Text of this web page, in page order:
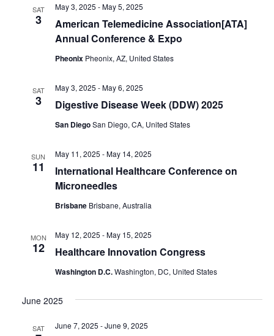
SAT
3
American Telemedicine Association[ATA]
Annual Conference & Expo
May 3, 2025 -May 5, 2025
Pheonix Pheonix, AZ, United States
SAT
3 Digestive Disease Week (DDW) 2025
May 3, 2025 -May 6, 2025
San DiegoSan Diego, CA, United States
SUN
11
International Healthcare Conference on
Microneedles
May 11, 2025 -May 14, 2025
Brisbane Brisbane, Australia
MON
12 Healthcare Innovation Congress
May 12, 2025 -May 15, 2025
Washington D.C.Washington, DC, United States
June 2025
SAT June 7, 2025 -June 9, 2025